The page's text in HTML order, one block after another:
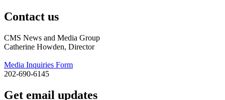
Contact us
CMS News and Media Group
Catherine Howden, Director
Media Inquiries Form
202-690-6145
Get email updates